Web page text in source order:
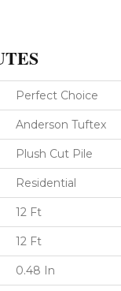
Perfect Choice
Anderson Tuftex
Plush Cut Pile
Residential
12 Ft
12 Ft
0.48 In